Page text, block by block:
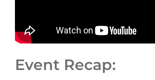
Event Recap: